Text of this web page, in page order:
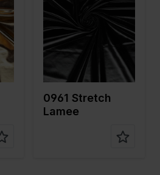
Weight in
gr/m2
190
Quality/Ty
pe of
fabric
Lame
Compositi
on
95%PL
0961 Stretch
Lamee